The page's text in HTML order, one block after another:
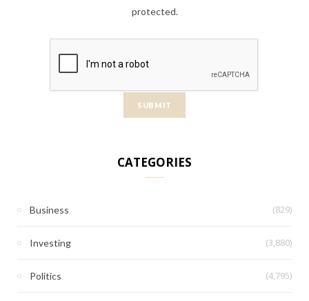
protected.
CATEGORIES
Business (829)
Investing (3,880)
Politics (4,795)